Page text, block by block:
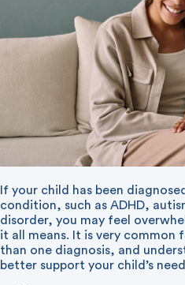
If your child has been
condition, such as ADHD,
disorder, you may feel
it all means. It is very common
than one diagnosis, and
better support your child’s